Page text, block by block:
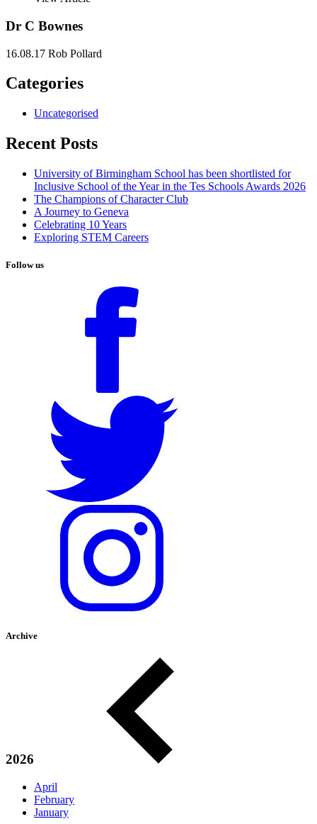
Dr C Bownes
16.08.17 Rob Pollard
Categories
Uncategorised
Recent Posts
University of Birmingham School has been shortlisted for
Inclusive School of the Year in the Tes Schools Awards 2026
The Champions of Character Club
A Journey to Geneva
Celebrating 10 Years
Exploring STEM Careers
Follow us
Archive
2026
April
February
January